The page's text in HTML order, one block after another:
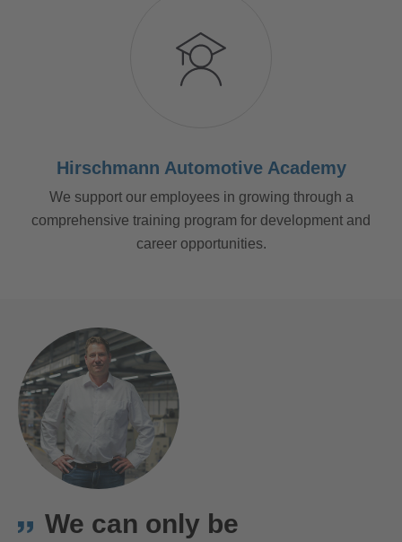
Hirschmann Automotive Academy
We support our employees in growing through a
comprehensive training program for development and
career opportunities.
We can only be